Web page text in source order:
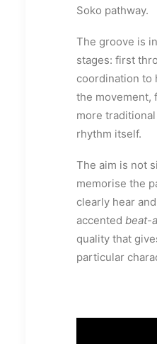
Soko pathway.
The groove is
stages: first
coordination to
the movement,
more
rhythm itself.
The aim is not
memorise the
clearly hear
accented beat-
quality that
particular